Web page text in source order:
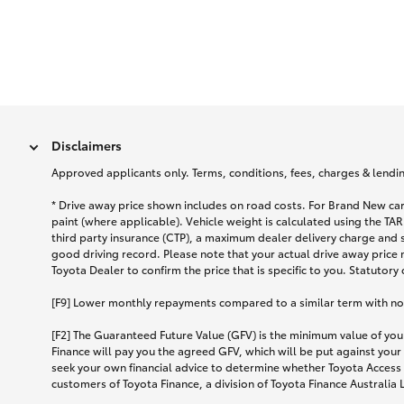
Disclaimers
Approved applicants only. Terms, conditions, fees, charges &
* Drive away price shown includes on road costs. For Brand New
paint (where applicable). Vehicle weight is calculated using the
third party insurance (CTP), a maximum dealer delivery charge
good driving record. Please note that your actual drive away
Toyota Dealer to confirm the price that is specific to you. Statutory
[F9] Lower monthly repayments compared to a similar term with
[F2] The Guaranteed Future Value (GFV) is the minimum value of
Finance will pay you the agreed GFV, which will be put against
seek your own financial advice to determine whether Toyota
customers of Toyota Finance, a division of Toyota Finance Australia